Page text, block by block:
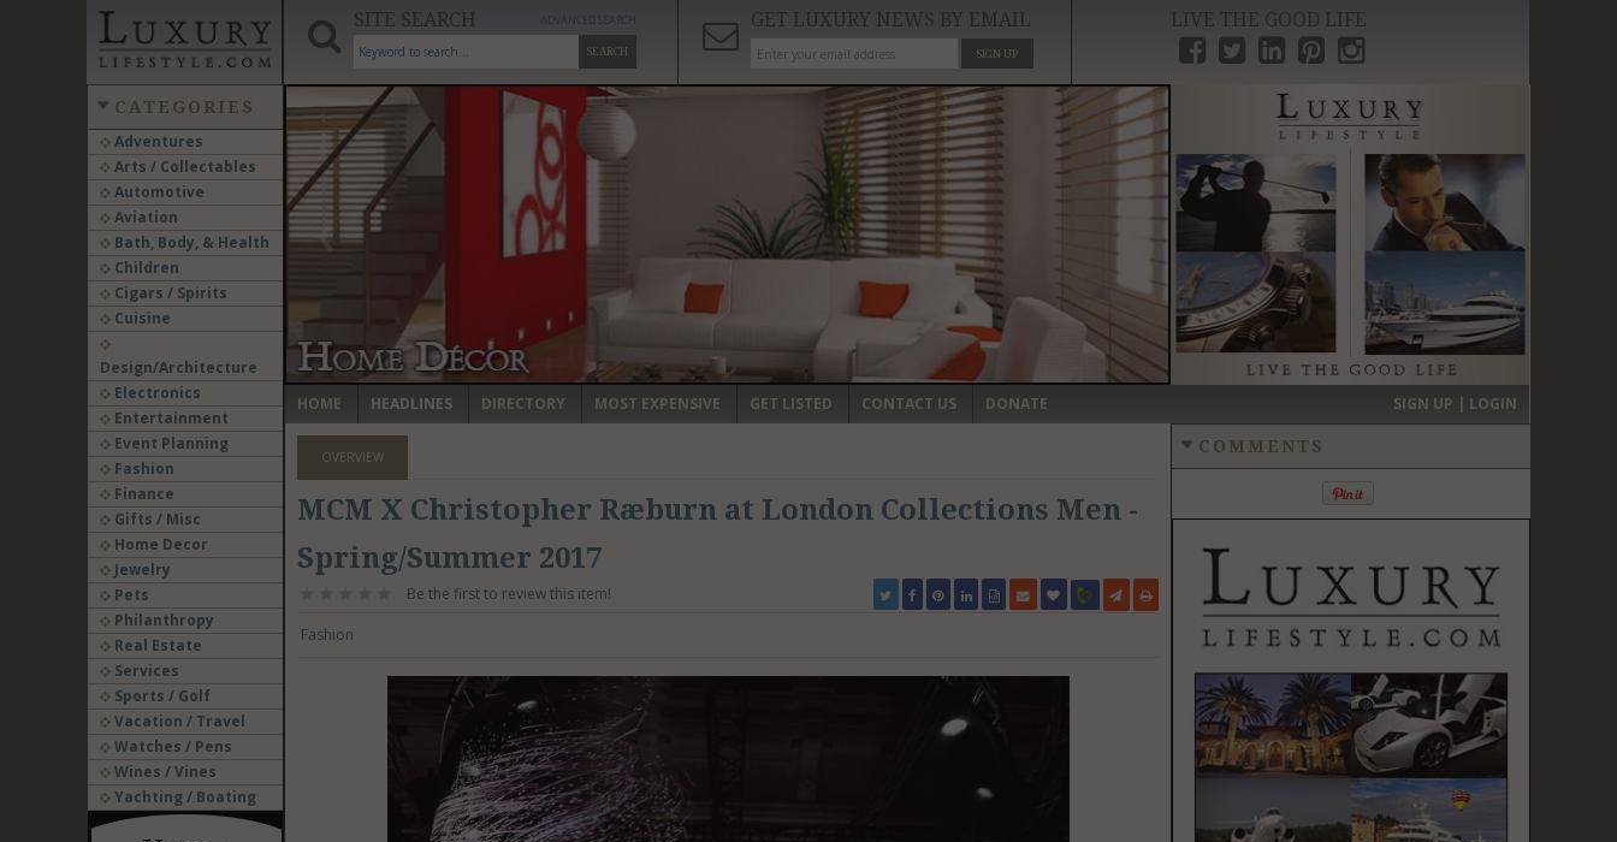
SITE SEARCH
SEARCH
GET LUXURY NEWS BY EMAIL
SIGN UP
LIVE THE GOOD LIFE
CATEGORIES
Adventures
Arts / Collectables
Automotive
Aviation
Bath, Body, & Health
Children
Cigars / Spirits
Cuisine
Design/Architecture
Electronics
Entertainment
Event Planning
Fashion
Finance
Gifts / Misc
Home Decor
Jewelry
Pets
Philanthropy
Real Estate
Services
Sports / Golf
Vacation / Travel
Watches / Pens
Wines / Vines
Yachting / Boating
‹ ›
HOME HEADLINES DIRECTORY MOST EXPENSIVE GET LISTED CONTACT US DONATE SIGN UP | LOGIN
OVERVIEW
MCM X Christopher Ræburn at London Collections Men -
Spring/Summer 2017
Be the first to review this item!
Fashion
COMMENTS